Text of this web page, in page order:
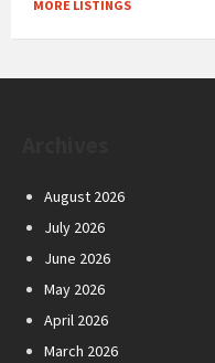
MORE LISTINGS
August 2026
July 2026
June 2026
May 2026
April 2026
March 2026